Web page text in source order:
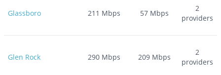
Glassboro 211 Mbps 57 Mbps
2
providers
Glen Rock 290 Mbps 209 Mbps
2
providers